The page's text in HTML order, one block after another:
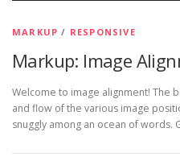
MARKUP / RESPONSIVE
Markup: Image
Welcome to image alignment! The
and flow of the various image
snuggly among an ocean of words.